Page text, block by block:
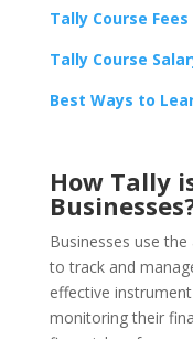
Tally Course Fees
Tally Course
Best Ways to
How Tally
Businesses use
to track and
effective
monitoring their